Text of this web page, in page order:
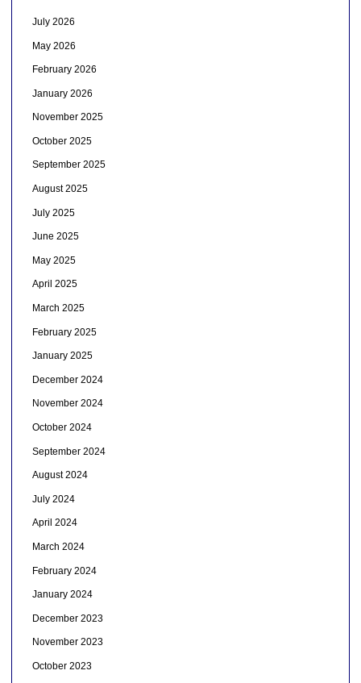
July 2026
May 2026
February 2026
January 2026
November 2025
October 2025
September 2025
August 2025
July 2025
June 2025
May 2025
April 2025
March 2025
February 2025
January 2025
December 2024
November 2024
October 2024
September 2024
August 2024
July 2024
April 2024
March 2024
February 2024
January 2024
December 2023
November 2023
October 2023